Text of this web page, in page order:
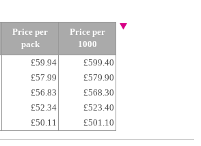
Price per
pack
Price per
1000
£59.94
£599.40
£57.99
£579.90
£56.83
£568.30
£52.34
£523.40
£50.11 £501.10